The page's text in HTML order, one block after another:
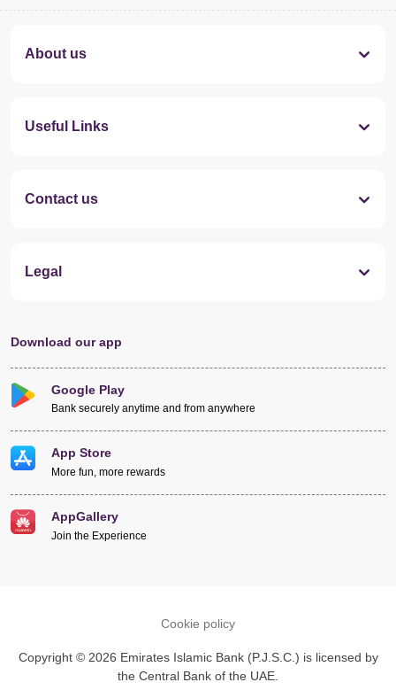
About us
Useful Links
Contact us
Legal
Download our app
Google Play
Bank securely anytime and from anywhere
App Store
More fun, more rewards
AppGallery
Join the Experience
Cookie policy
Copyright © 2026 Emirates Islamic Bank (P.J.S.C.) is licensed by
the Central Bank of the UAE.